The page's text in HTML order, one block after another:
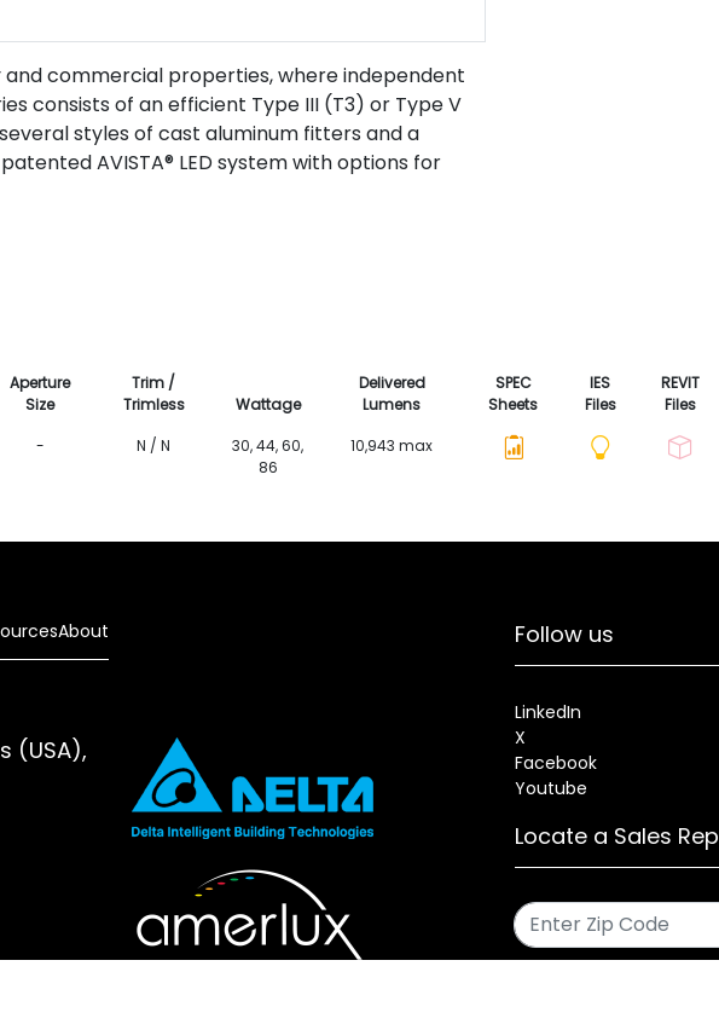
commercial properties, where independent
consists of an efficient Type III (T3) or Type V
styles of cast aluminum fitters and a
AVISTA® LED system with options for
Aperture
Size
Trim /
Trimless
Wattage
Delivered
Lumens
SPEC
Sheets
IES
Files
REVIT
Files
-
N / N
30, 44, 60,
86
10,943 max
About
(USA),
Follow us
LinkedIn
X
Facebook
Youtube
Locate a Sales Rep